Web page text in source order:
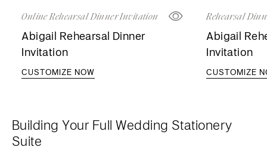
Online Rehearsal Dinner Invitation
Abigail Rehearsal Dinner
Invitation
CUSTOMIZE NOW
Rehearsal
Abigail
Invitation
CUSTOMIZE
Building Your Full Wedding Stationery
Suite